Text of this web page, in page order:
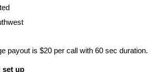
payout is $20 per call with 60 sec duration.
set up